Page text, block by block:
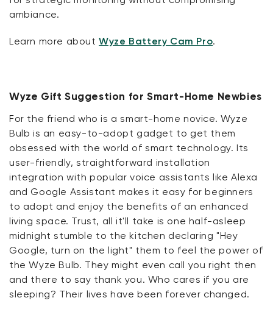
ambiance.
Learn more aboutWyze Battery Cam Pro.
Wyze Gift Suggestion for Smart-Home Newbies
For the friend who is a smart-home novice. Wyze
Bulb is an easy-to-adopt gadget to get them
obsessed with the world of smart technology. Its
user-friendly, straightforward installation
integration with popular voice assistants like Alexa
and Google Assistant makes it easy for beginners
to adopt and enjoy the benefits of an enhanced
living space. Trust, all it'll take is one half-asleep
midnight stumble to the kitchen declaring "Hey
Google, turn on the light" them to feel the power of
the Wyze Bulb. They might even call you right then
and there to say thank you. Who cares if you are
sleeping? Their lives have been forever changed.